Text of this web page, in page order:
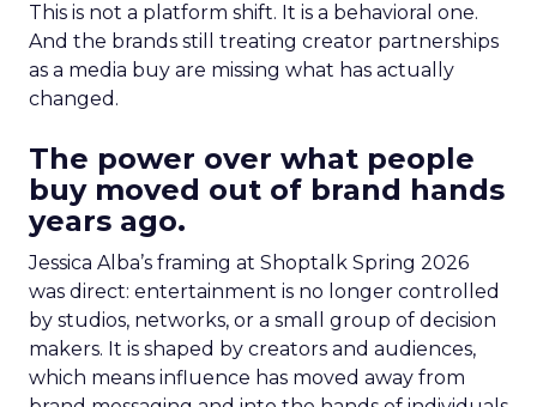
This is not a platform shift. It is a behavioral one.
And the brands still treating creator partnerships
as a media buy are missing what has actually
changed.
The power over what people
buy moved out of brand hands
years ago.
Jessica Alba’s framing at Shoptalk Spring 2026
was direct: entertainment is no longer controlled
by studios, networks, or a small group of decision
makers. It is shaped by creators and audiences,
which means influence has moved away from